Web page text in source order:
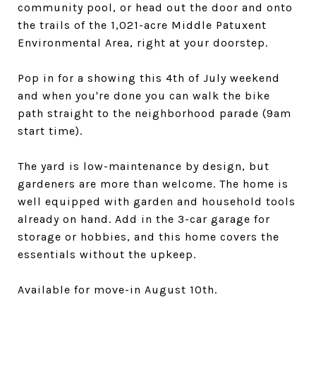
community pool, or head out the door and onto
the trails of the 1,021-acre Middle Patuxent
Environmental Area, right at your doorstep.
Pop in for a showing this 4th of July weekend
and when you're done you can walk the bike
path straight to the neighborhood parade (9am
start time).
The yard is low-maintenance by design, but
gardeners are more than welcome. The home is
well equipped with garden and household tools
already on hand. Add in the 3-car garage for
storage or hobbies, and this home covers the
essentials without the upkeep.
Available for move-in August 10th.